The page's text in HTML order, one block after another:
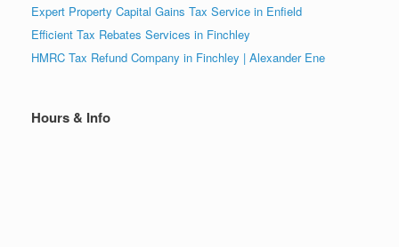
Expert Property Capital Gains Tax Service in Enfield
Efficient Tax Rebates Services in Finchley
HMRC Tax Refund Company in Finchley | Alexander Ene
Hours & Info